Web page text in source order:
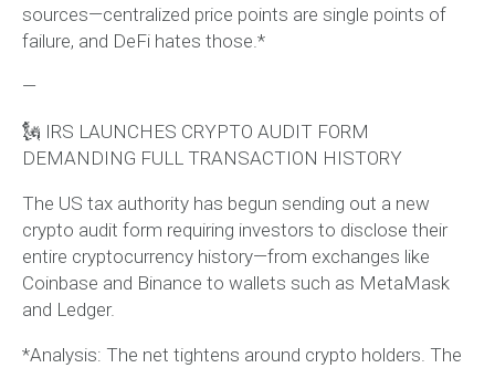
sources—centralized price points are single points of
failure, and DeFi hates those.*
—
🗽 IRS LAUNCHES CRYPTO AUDIT FORM
DEMANDING FULL TRANSACTION HISTORY
The US tax authority has begun sending out a new
crypto audit form requiring investors to disclose their
entire cryptocurrency history—from exchanges like
Coinbase and Binance to wallets such as MetaMask
and Ledger.
*Analysis: The net tightens around crypto holders. The